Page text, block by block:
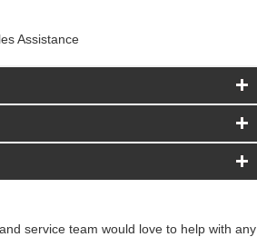
Assistance
service team would love to help with any